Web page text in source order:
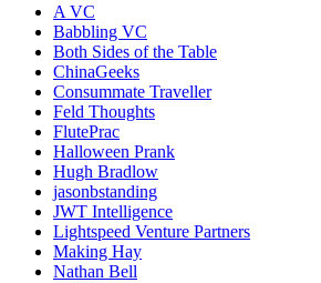
A VC
Babbling VC
Both Sides of the Table
ChinaGeeks
Consummate Traveller
Feld Thoughts
FlutePrac
Halloween Prank
Hugh Bradlow
jasonbstanding
JWT Intelligence
Lightspeed Venture Partners
Making Hay
Nathan Bell